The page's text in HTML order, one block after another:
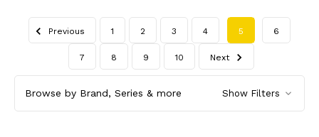
Previous 1 2 3 4 5 6
7 8 9 10 Next
Browse by Brand, Series & more Show Filters